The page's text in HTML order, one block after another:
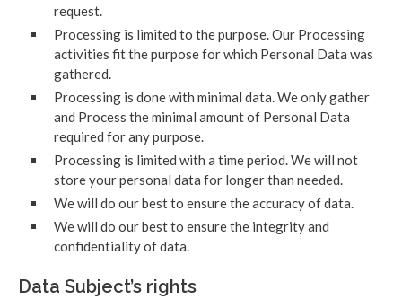
request.
Processing is limited to the purpose. Our Processing
activities fit the purpose for which Personal Data was
gathered.
Processing is done with minimal data. We only gather
and Process the minimal amount of Personal Data
required for any purpose.
Processing is limited with a time period. We will not
store your personal data for longer than needed.
We will do our best to ensure the accuracy of data.
We will do our best to ensure the integrity and
confidentiality of data.
Data Subject’s rights